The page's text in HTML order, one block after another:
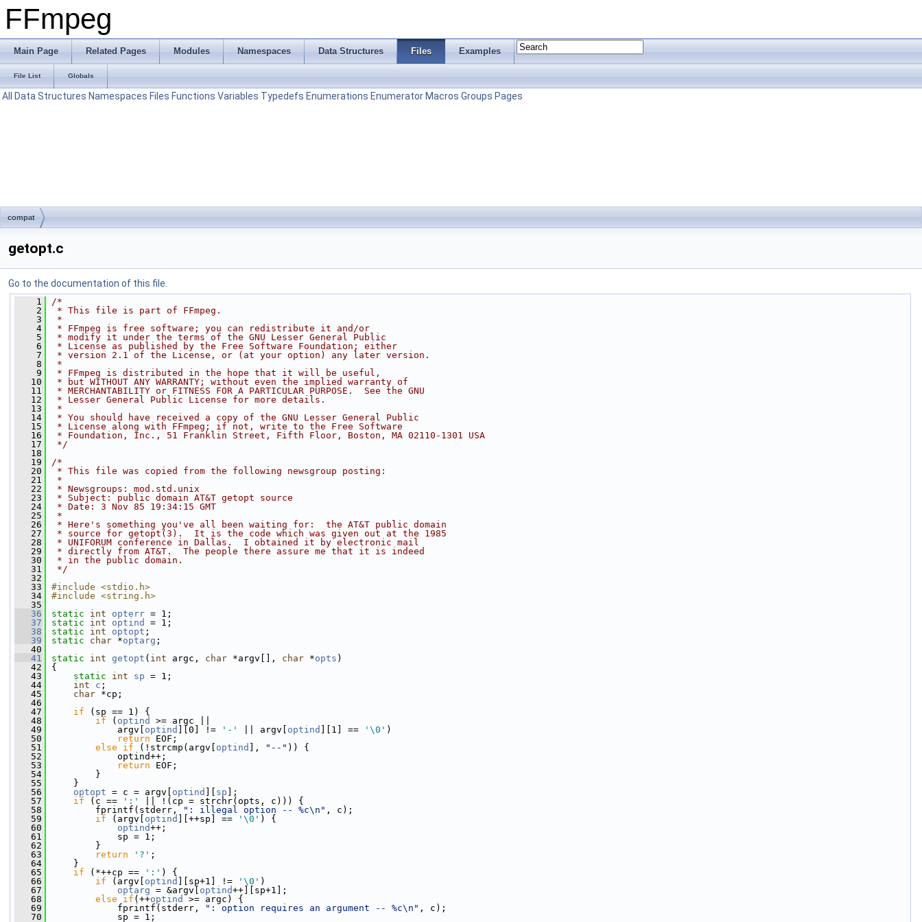
FFmpeg
Main Page Related Pages Modules Namespaces Data Structures Files Examples
File List Globals
All Data Structures Namespaces Files Functions Variables Typedefs Enumerations Enumerator Macros Groups Pages
compat
getopt.c
Go to the documentation of this file.
    1
/*
    2
* This file is part of FFmpeg.
    3
*
    4
* FFmpeg is free software; you can redistribute it and/or
    5
* modify it under the terms of the GNU Lesser General Public
    6
* License as published by the Free Software Foundation; either
    7
* version 2.1 of the License, or (at your option) any later version.
    8
*
    9
* FFmpeg is distributed in the hope that it will be useful,
   10
* but WITHOUT ANY WARRANTY; without even the implied warranty of
   11
* MERCHANTABILITY or FITNESS FOR A PARTICULAR PURPOSE.  See the GNU
   12
* Lesser General Public License for more details.
   13
*
   14
* You should have received a copy of the GNU Lesser General Public
   15
* License along with FFmpeg; if not, write to the Free Software
   16
* Foundation, Inc., 51 Franklin Street, Fifth Floor, Boston, MA 02110-1301 USA
   17
*/
   18
   19
/*
   20
* This file was copied from the following newsgroup posting:
   21
*
   22
* Newsgroups: mod.std.unix
   23
* Subject: public domain AT&T getopt source
   24
* Date: 3 Nov 85 19:34:15 GMT
   25
*
   26
* Here's something you've all been waiting for:  the AT&T public domain
   27
* source for getopt(3).  It is the code which was given out at the 1985
   28
* UNIFORUM conference in Dallas.  I obtained it by electronic mail
   29
* directly from AT&T.  The people there assure me that it is indeed
   30
* in the public domain.
   31
*/
   32
   33
#include <stdio.h>
   34
#include <string.h>
   35
   36
static int opterr = 1;
   37
static int optind
= 1;
   38
static int optopt ;
   39
static char *optarg ;
   40
   41
static int getopt ( int argc, char *argv[], char *opts )
   42
{
   43
static int sp = 1;
   44
int c ;
   45
char *cp;
   46
   47
if (sp == 1) {
   48
if ( optind
>= argc ||
   49
argv[ optind ][0] != '-' || argv[ optind ][1] == '\0' )
   50
return EOF;
   51
else if (!strcmp(argv[ optind ], "--" )) {
   52
optind++;
   53
return EOF;
   54
}
   55
}
   56
optopt = c = argv[ optind sp ];
   57
if (c == ':'
|| !(cp = strchr(opts, c))) {
   58
fprintf(stderr, ": illegal option -- %c\n" , c);
   59
if (argv[ optind ][++sp] == '\0' ) {
   60
optind++;
   61
sp = 1;
   62
}
   63
return '?' ;
   64
}
   65
if (*++cp == ':' ) {
   66
if (argv[ optind ][sp+1] != '\0' )
   67
optarg = &argv[ optind++][sp+1];
   68
else if (++optind
>= argc) {
   69
fprintf(stderr, ": option requires an argument -- %c\n" , c);
   70
sp = 1;